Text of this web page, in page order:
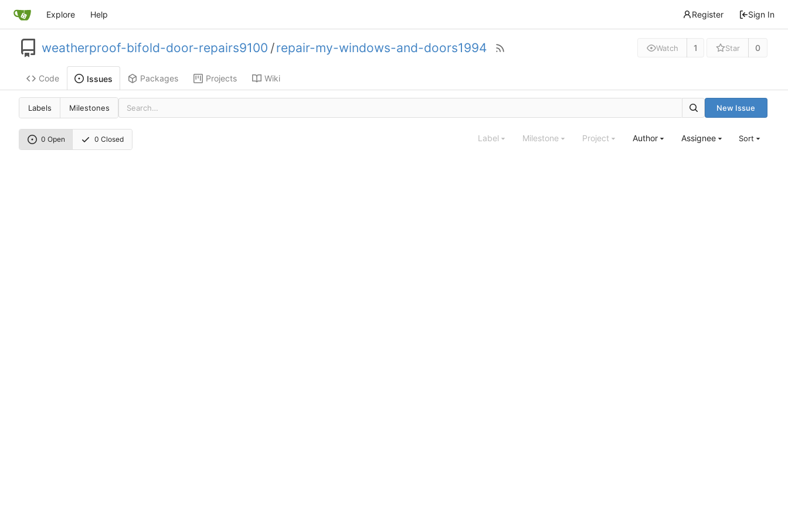
Explore Help Register Sign In
weatherproof-bifold-door-repairs9100 /repair-my-windows-and-doors1994 Watch 1 Star 0
Code Issues Packages Projects Wiki
Labels Milestones New Issue
0 Open 0 Closed Label Milestone Project Author Assignee Sort